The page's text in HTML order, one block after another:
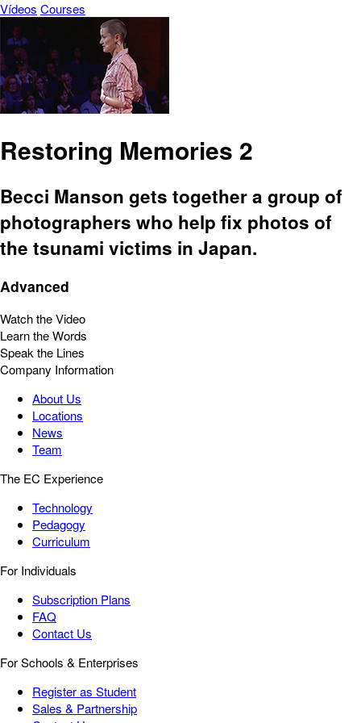
Vídeos Courses
Restoring Memories 2
Becci Manson gets together a group of
photographers who help fix photos of
the tsunami victims in Japan.
Advanced
Watch the Video
Learn the Words
Speak the Lines
Company Information
About Us
Locations
News
Team
The EC Experience
Technology
Pedagogy
Curriculum
For Individuals
Subscription Plans
FAQ
Contact Us
For Schools & Enterprises
Register as Student
Sales & Partnership